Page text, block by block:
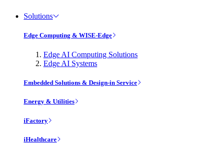
Solutions
Edge Computing & WISE-Edge
Edge AI Computing Solutions
Edge AI Systems
Embedded Solutions & Design-in Service
Energy & Utilities
iFactory
iHealthcare